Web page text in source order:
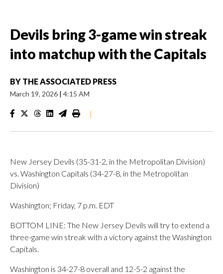
Devils bring 3-game win streak
into matchup with the Capitals
BY THE ASSOCIATED PRESS
March 19, 2026 | 4:15 AM
|
New Jersey Devils (35-31-2, in the Metropolitan Division)
vs. Washington Capitals (34-27-8, in the Metropolitan
Division)
Washington; Friday, 7 p.m. EDT
BOTTOM LINE: The New Jersey Devils will try to extend a
three-game win streak with a victory against the Washington
Capitals.
Washington is 34-27-8 overall and 12-5-2 against the